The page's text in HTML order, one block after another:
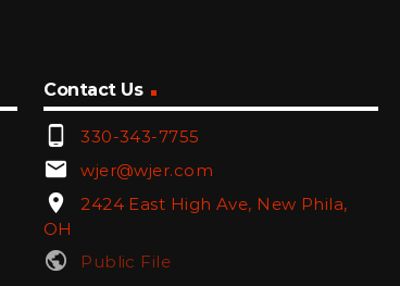
Contact Us
phone_android 330-343-7755
email wjer@wjer.com
location_on
2424 East High Ave, New Phila,
OH
public Public File